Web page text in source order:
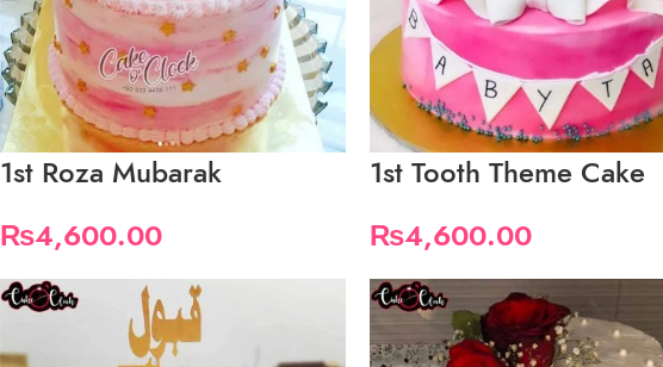
1st Roza Mubarak
₨4,600.00
1st Tooth Theme Cake
₨4,600.00